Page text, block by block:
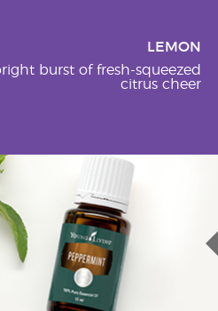
LEMON
burst of fresh-squeezed
citrus cheer